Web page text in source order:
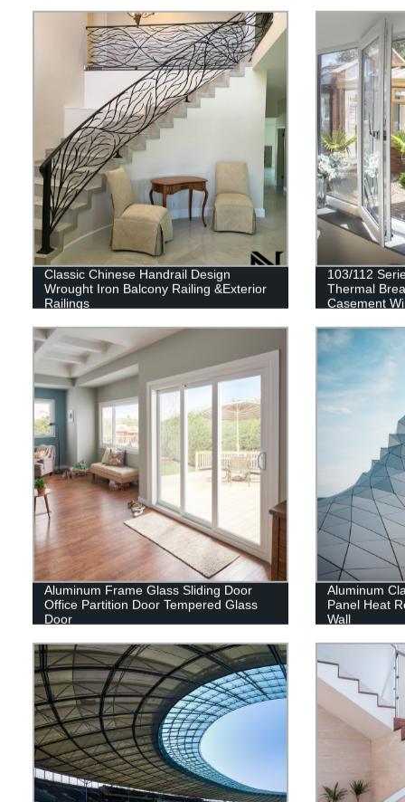
Classic Chinese Handrail Design
Wrought Iron Balcony Railing &Exterior
Railings
103/112
Thermal
Casement
Aluminum Frame Glass Sliding Door
Office Partition Door Tempered Glass
Door
Aluminum
Panel Heat
Wall